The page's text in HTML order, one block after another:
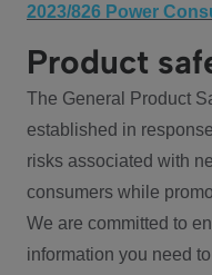
2023/826 Power
Product
The General Product
established in
risks associated with
consumers while
We are committed to
information you need